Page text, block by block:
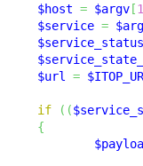
$host = $argv [1
$service =
$service_status
$url
=
if ( (
{